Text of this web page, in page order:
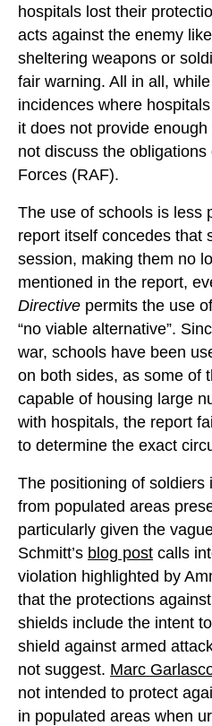
hospitals lost their
acts against the enemy
sheltering weapons or
fair warning. All in all,
incidences where
it does not provide
not discuss the
Forces (RAF).
The use of schools is less
report itself concedes that
session, making them no
mentioned in the report,
Directive permits the use
“no viable alternative”.
war, schools have been
on both sides, as some of
capable of housing large
with hospitals, the report
to determine the exact
The positioning of soldiers
from populated areas
particularly given the
Schmitt’s blog post calls
violation highlighted by
that the protections
shields include the intent
shield against armed
not suggest. Marc
not intended to protect
in populated areas when